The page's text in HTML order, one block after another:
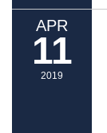
APR
11
2019